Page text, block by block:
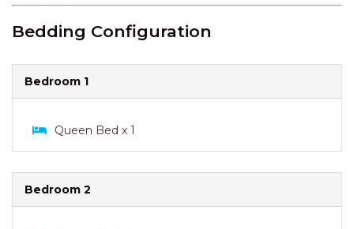
Bedding Configuration
Bedroom 1
Queen Bed x 1
Bedroom 2